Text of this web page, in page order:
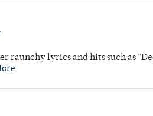
raunchy lyrics and hits such as